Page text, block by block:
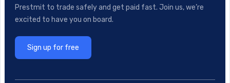
Prestmit to trade safely and get paid fast. Join us, we’re
excited to have you on board.
Sign up for free